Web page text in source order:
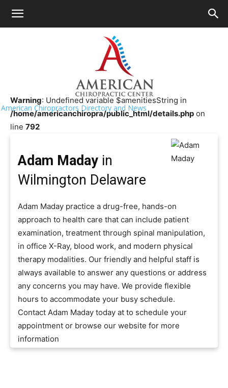
American Chiropractors Directory and News
Chiropractor Near Me>>
Warning: Undefined variable $amenitiesString in
/home/americanchiropra/public_html/details.php on
line 792
Adam Maday in
Wilmington Delaware
Adam Maday practice a drug-free, hands-on
approach to health care that can include patient
examination, treatment through spinal manipulation,
in office X-Ray, blood work, and modern physical
therapy modalities. Our friendly and helpful staff is
always available to answer any questions or address
any concerns you may have. We provide flexible
hours to accommodate your busy schedule.
Contact Adam Maday today at to schedule your
appointment or browse our website for more
information